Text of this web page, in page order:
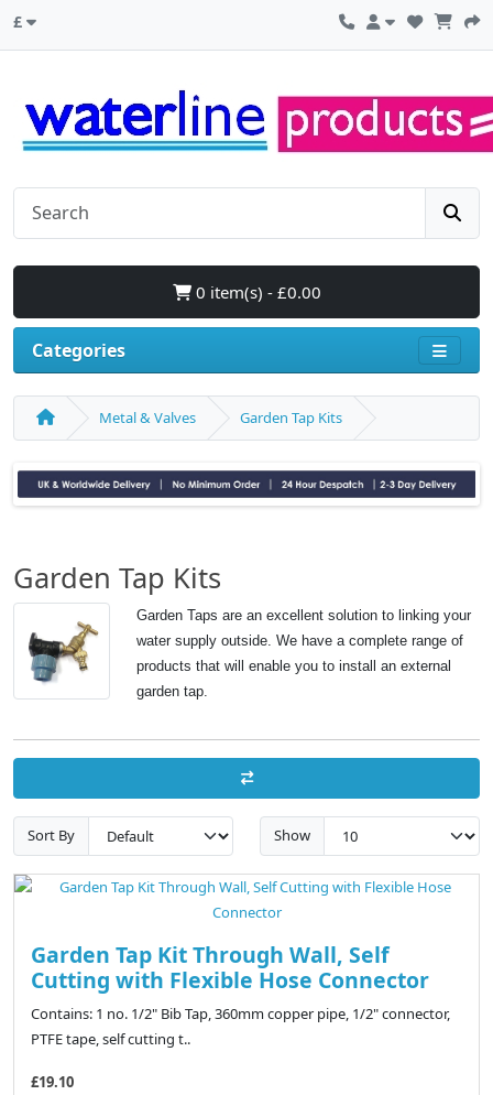
£
0 item(s) - £0.00
Categories
Metal & Valves Garden Tap Kits
Garden Tap Kits
Garden Taps are an excellent solution to linking your
water supply outside. We have a complete range of
products that will enable you to install an external
garden tap.
Sort By Show
Garden Tap Kit Through Wall, Self
Cutting with Flexible Hose Connector
Contains: 1 no. 1/2" Bib Tap, 360mm copper pipe, 1/2" connector,
PTFE tape, self cutting t..
£19.10